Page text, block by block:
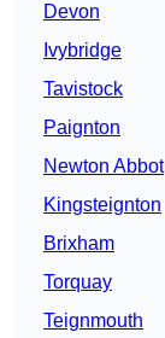
Devon
Ivybridge
Tavistock
Paignton
Newton Abbot
Kingsteignton
Brixham
Torquay
Teignmouth